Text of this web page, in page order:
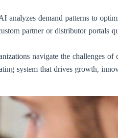
analyzes demand patterns to
partner or distributor portals
navigate the challenges of
system that drives growth,